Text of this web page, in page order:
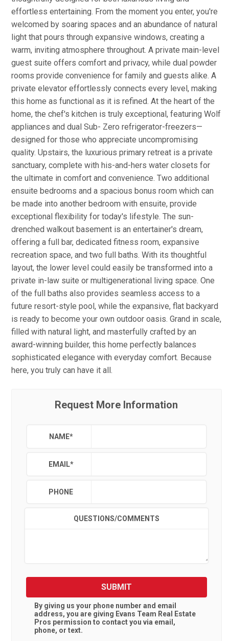
effortless entertaining. From the moment you enter, you're
welcomed by soaring spaces and an abundance of natural
light that pours through expansive windows, creating a
warm, inviting atmosphere throughout. A private main-level
guest suite offers comfort and privacy, while dual powder
rooms provide convenience for family and guests alike. A
private elevator effortlessly connects every level, making
this home as functional as it is refined. At the heart of the
home, the chef's kitchen is truly exceptional, featuring Wolf
appliances and dual Sub- Zero refrigerator-freezers—
designed for those who appreciate uncompromising
quality. Upstairs, the luxurious primary retreat is a private
sanctuary, complete with his-and-hers water closets for
the ultimate in comfort and convenience. Two additional
ensuite bedrooms and a spacious bonus room which can
be made into another bedroom with ensuite, provide
exceptional flexibility for today's lifestyle. The sun-
drenched walkout basement is an entertainer's dream,
offering a full bar, dedicated fitness room, expansive
recreation space, and two full baths. With its thoughtful
layout, the lower level could easily be transformed into a
private in-law suite or multigenerational living space. One
of the full baths also provides seamless access to a
future resort-style pool, while the expansive, flat backyard
is ready to become your own outdoor oasis. Grand in scale,
filled with natural light, and masterfully crafted by an
award-winning builder, this home perfectly balances
sophisticated elegance with everyday comfort. Because
here, you truly can have it all.
Request More Information
NAME*
EMAIL*
PHONE
QUESTIONS/COMMENTS
SUBMIT
By giving us your phone number and email
address, you are giving Evans Team Real Estate
Pros permission to contact you via email,
phone, or text.